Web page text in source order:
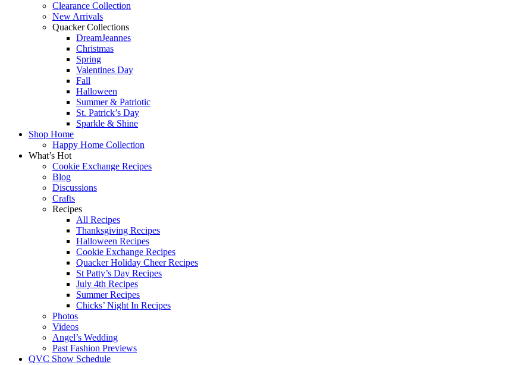
Clearance Collection
New Arrivals
Quacker Collections
DreamJeannes
Christmas
Spring
Valentines Day
Fall
Halloween
Summer & Patriotic
St. Patrick’s Day
Sparkle & Shine
Shop Home
Happy Home Collection
What’s Hot
Cookie Exchange Recipes
Blog
Discussions
Crafts
Recipes
All Recipes
Thanksgiving Recipes
Halloween Recipes
Cookie Exchange Recipes
Quacker Holiday Cheer Recipes
St Patty’s Day Recipes
July 4th Recipes
Summer Recipes
Chicks’ Night In Recipes
Photos
Videos
Angel’s Wedding
Past Fashion Previews
QVC Show Schedule